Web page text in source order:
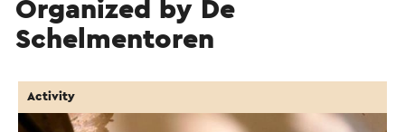
Organized by De
Schelmentoren
Activity